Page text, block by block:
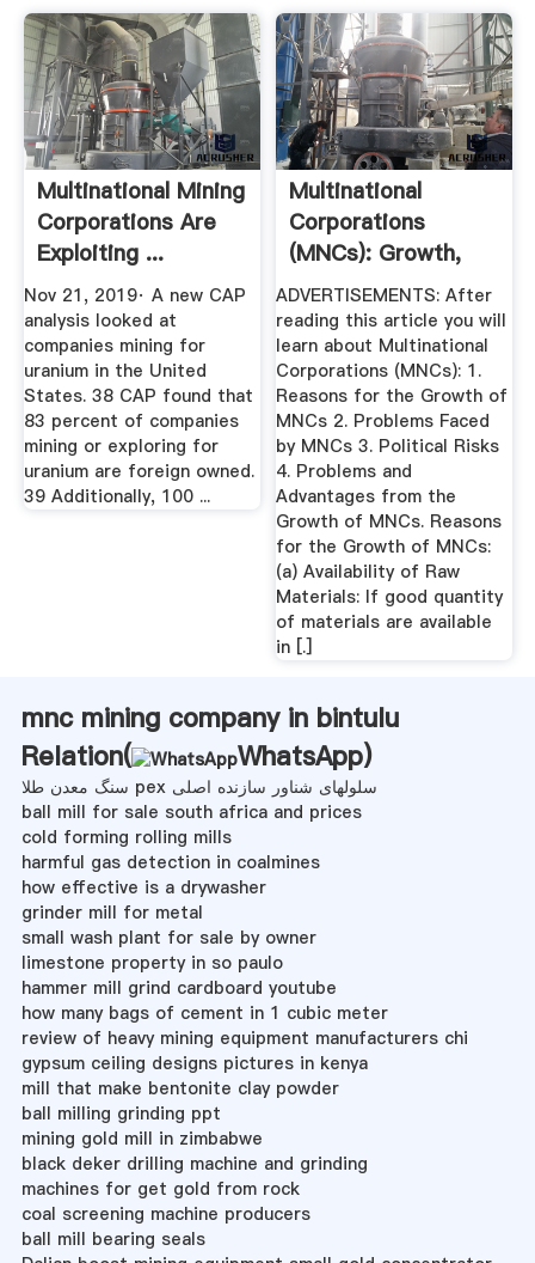
Multinational Mining
Corporations Are
Exploiting ...
Nov 21, 2019· A new CAP
analysis looked at
companies mining for
uranium in the United
States. 38 CAP found that
83 percent of companies
mining or exploring for
uranium are foreign owned.
39 Additionally, 100 ...
Multinational
Corporations
(MNCs): Growth,
Problems And Risks
ADVERTISEMENTS: After
reading this article you will
learn about Multinational
Corporations (MNCs): 1.
Reasons for the Growth of
MNCs 2. Problems Faced
by MNCs 3. Political Risks
4. Problems and
Advantages from the
Growth of MNCs. Reasons
for the Growth of MNCs:
(a) Availability of Raw
Materials: If good quantity
of materials are available
in [.]
mnc mining company in bintulu
Relation(
WhatsApp)
سنگ معدن طلا pex سلولهای شناور سازنده اصلی
ball mill for sale south africa and prices
cold forming rolling mills
harmful gas detection in coalmines
how effective is a drywasher
grinder mill for metal
small wash plant for sale by owner
limestone property in so paulo
hammer mill grind cardboard youtube
how many bags of cement in 1 cubic meter
review of heavy mining equipment manufacturers chi
gypsum ceiling designs pictures in kenya
mill that make bentonite clay powder
ball milling grinding ppt
mining gold mill in zimbabwe
black deker drilling machine and grinding
machines for get gold from rock
coal screening machine producers
ball mill bearing seals